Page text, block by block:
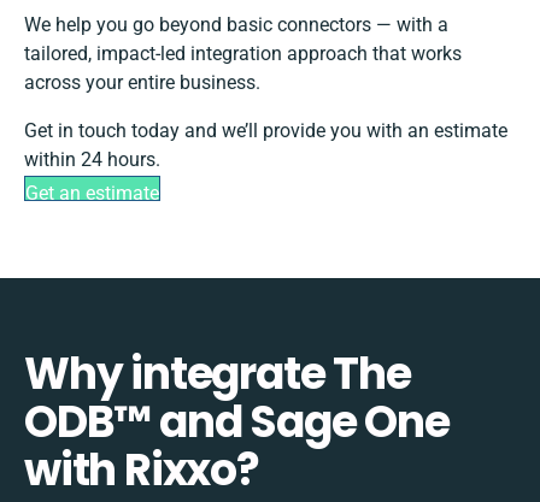
We help you go beyond basic connectors — with a
tailored, impact-led integration approach that works
across your entire business.
Get in touch today and we’ll provide you with an estimate
within 24 hours.
Get an estimate
Why integrate The
ODB™️ and Sage One
with Rixxo?